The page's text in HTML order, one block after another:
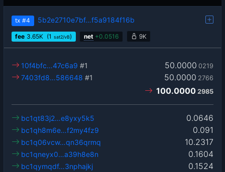
tx #4 5b2e2710e7bf…f5a9184f16b
fee 3.65K (1 sat2/vB) net +0.0516 9K
50.0000 0219
10f4bfc…47c6a9 #1
50.0000 2766
7403fd8…586648 #1
100.0000 2985
0.0646
bc1qt83j2…e8yxy5k5
0.091
bc1qh8m6e…f2my4fz9
10.2317
bc1q06vcw…qn36qrmq
0.1604
bc1qneyx0…a39h8e8n
0.1524
bc1qymqdf…3nphajkj